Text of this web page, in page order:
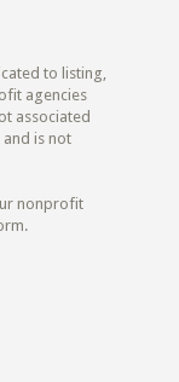
to listing,
agencies
associated
is not
nonprofit